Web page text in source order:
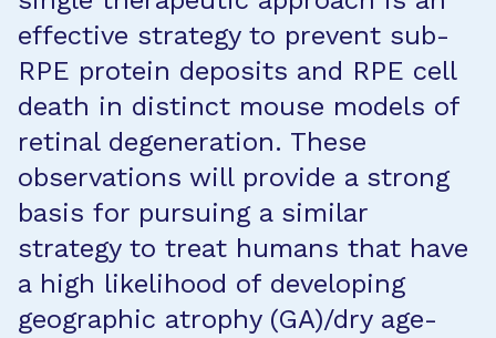
effective strategy to prevent sub-
RPE protein deposits and RPE cell
death in distinct mouse models of
retinal degeneration. These
observations will provide a strong
basis for pursuing a similar
strategy to treat humans that have
a high likelihood of developing
geographic atrophy (GA)/dry age-